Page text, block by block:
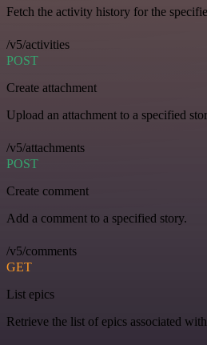
Fetch the activity history for the
/v5/activities
POST
Create attachment
Upload an attachment to a specified
/v5/attachments
POST
Create comment
Add a comment to a specified story.
/v5/comments
GET
List epics
Retrieve the list of epics associated